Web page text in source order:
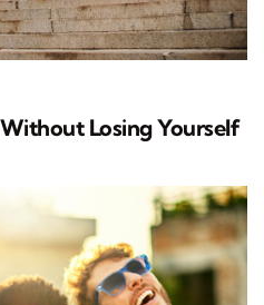
Losing Yourself